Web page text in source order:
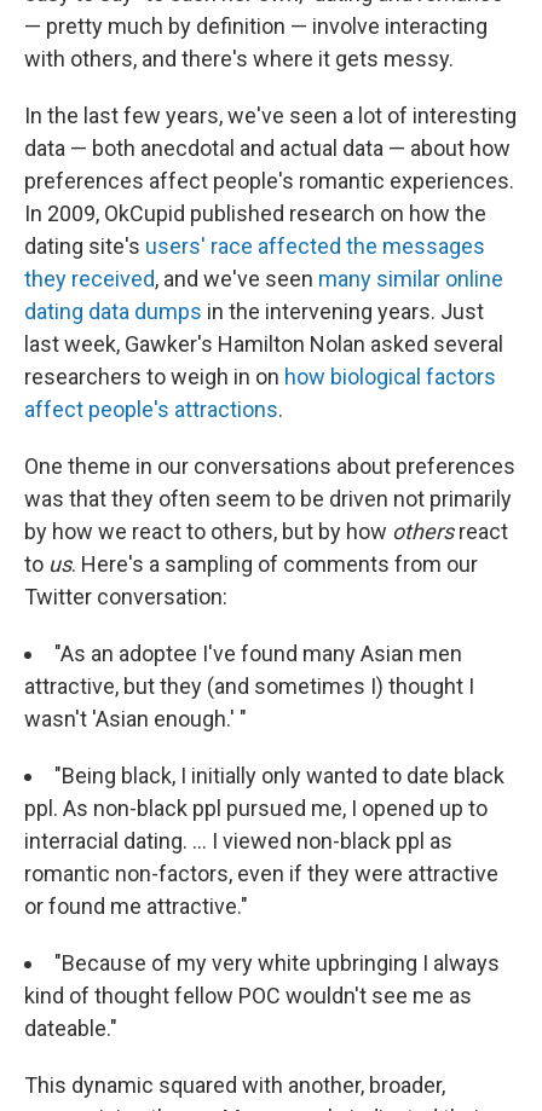
— pretty much by definition — involve interacting
with others, and there's where it gets messy.
In the last few years, we've seen a lot of interesting
data — both anecdotal and actual data — about how
preferences affect people's romantic experiences.
In 2009, OkCupid published research on how the
dating site's users' race affected the messages
they received, and we've seen many similar online
dating data dumps in the intervening years. Just
last week, Gawker's Hamilton Nolan asked several
researchers to weigh in on how biological factors
affect people's attractions.
One theme in our conversations about preferences
was that they often seem to be driven not primarily
by how we react to others, but by how othersreact
to us. Here's a sampling of comments from our
Twitter conversation:
"As an adoptee I've found many Asian men
attractive, but they (and sometimes I) thought I
wasn't 'Asian enough.' "
"Being black, I initially only wanted to date black
ppl. As non-black ppl pursued me, I opened up to
interracial dating. ... I viewed non-black ppl as
romantic non-factors, even if they were attractive
or found me attractive."
"Because of my very white upbringing I always
kind of thought fellow POC wouldn't see me as
dateable."
This dynamic squared with another, broader,